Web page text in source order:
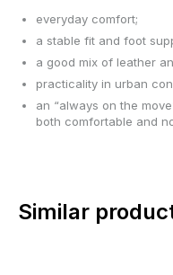
everyday comfort;
a stable fit and foot
a good mix of leather
practicality in urban
an “always on the
both comfortable and
Similar